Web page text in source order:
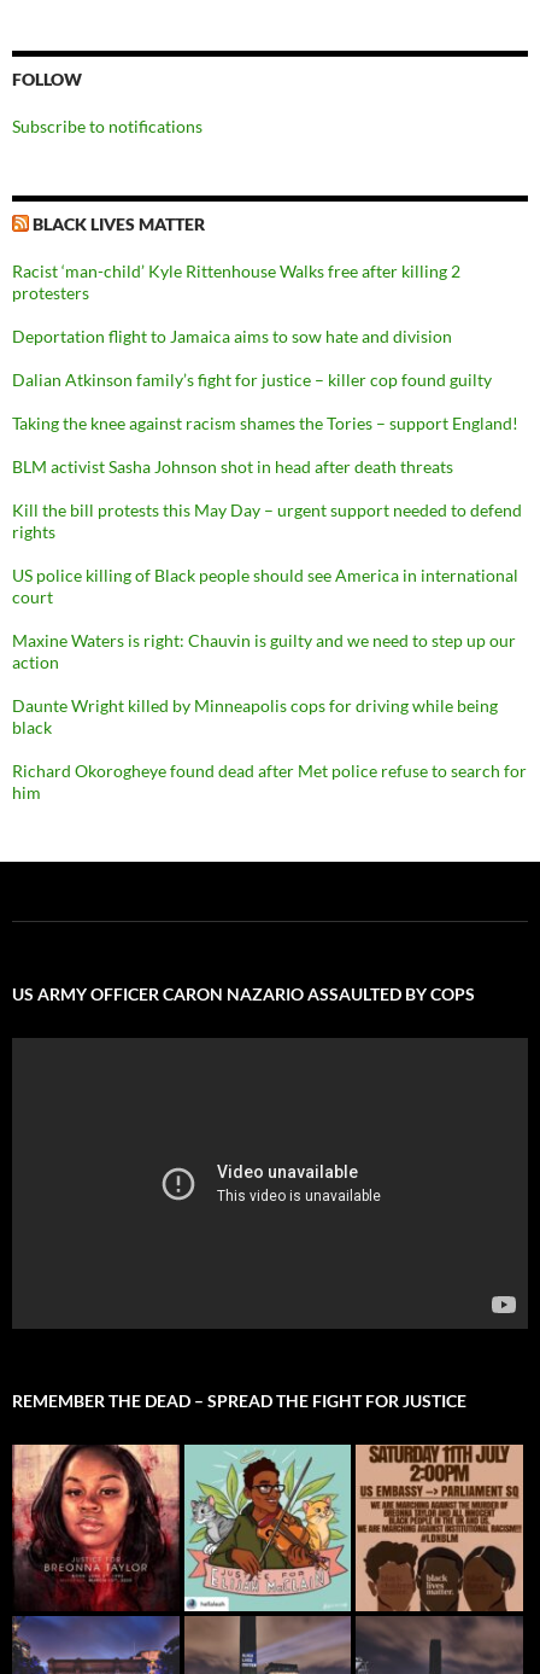
FOLLOW
Subscribe to notifications
BLACK LIVES MATTER
Racist ‘man-child’ Kyle Rittenhouse Walks free after killing 2
protesters
Deportation flight to Jamaica aims to sow hate and division
Dalian Atkinson family’s fight for justice – killer cop found guilty
Taking the knee against racism shames the Tories – support England!
BLM activist Sasha Johnson shot in head after death threats
Kill the bill protests this May Day – urgent support needed to defend
rights
US police killing of Black people should see America in international
court
Maxine Waters is right: Chauvin is guilty and we need to step up our
action
Daunte Wright killed by Minneapolis cops for driving while being
black
Richard Okorogheye found dead after Met police refuse to search for
him
US ARMY OFFICER CARON NAZARIO ASSAULTED BY COPS
REMEMBER THE DEAD – SPREAD THE FIGHT FOR JUSTICE